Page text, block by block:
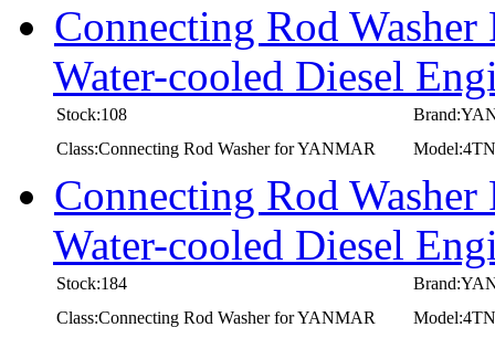
Connecting Rod
Water-cooled Diesel
Stock:108
Class:Connecting Rod Washer for YANMAR
Connecting Rod
Water-cooled Diesel
Stock:184
Class:Connecting Rod Washer for YANMAR